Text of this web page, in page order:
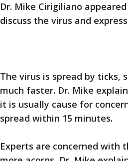
Dr. Mike Cirigiliano
discuss the virus and
The virus is spread by ticks,
much faster. Dr. Mike
it is usually cause for
spread within 15 minutes.
Experts are concerned with